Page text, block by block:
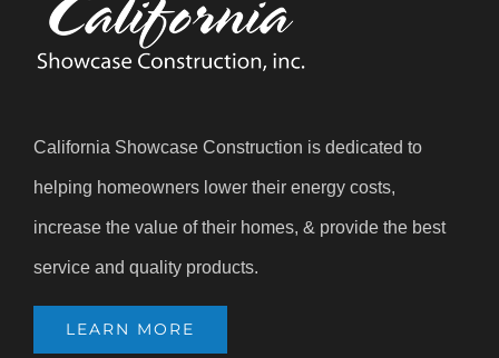
California Showcase Construction is dedicated to
helping homeowners lower their energy costs,
increase the value of their homes, & provide the best
service and quality products.
LEARN MORE